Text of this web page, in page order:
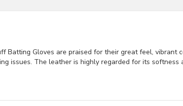
Batting Gloves are praised for their great feel,
issues. The leather is highly regarded for its softness